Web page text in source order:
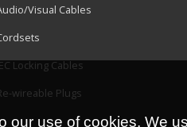
Visual Cables
Locking Cables
wireable Plugs
our use of cookies. We